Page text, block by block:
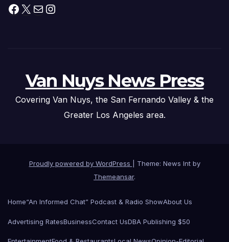
Facebook
X MailInstagram
Van Nuys News Press
Covering Van Nuys, the San Fernando Valley & the
Greater Los Angeles area.
Proudly powered by WordPress
Theme: News Int by
Themeansar.
Home“An Informed Chat” Podcast & Radio ShowAbout Us
Advertising RatesBusinessContact UsDBA Publishing $50